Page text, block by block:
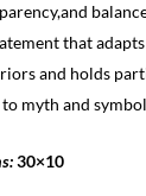
that
and holds
myth and
30×10